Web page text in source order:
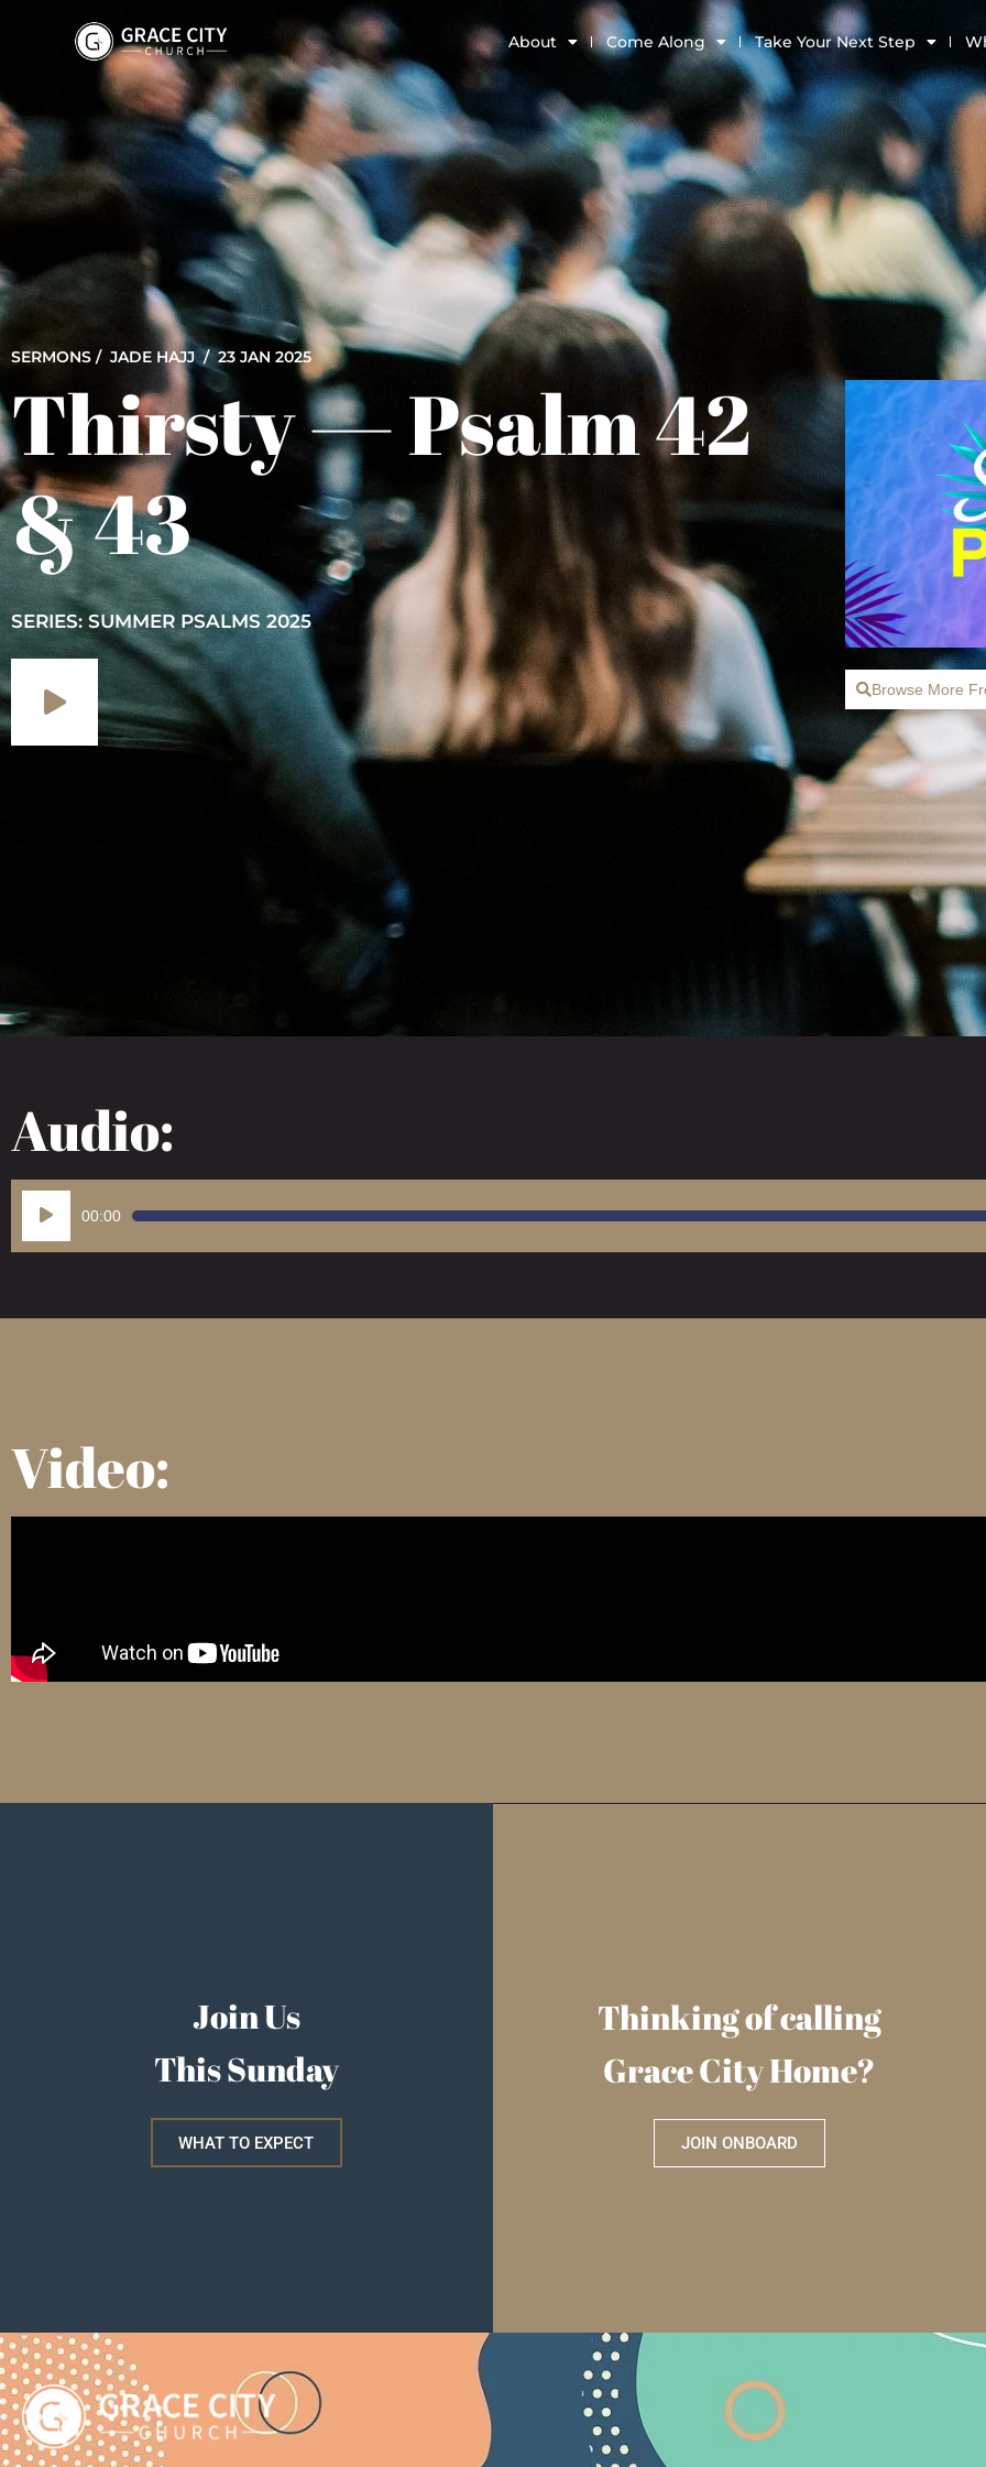
About Come Along Take Your Next Step
SERMONS / JADE HAJJ / 23 JAN 2025
Thirsty — Psalm 42
& 43
SERIES: SUMMER PSALMS 2025
Browse More
Audio:
Player
00:00
Video:
Join Us
This Sunday
WHAT TO EXPECT
Thinking of calling
Grace City Home?
JOIN ONBOARD